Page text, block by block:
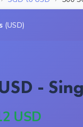
(USD)
-
USD